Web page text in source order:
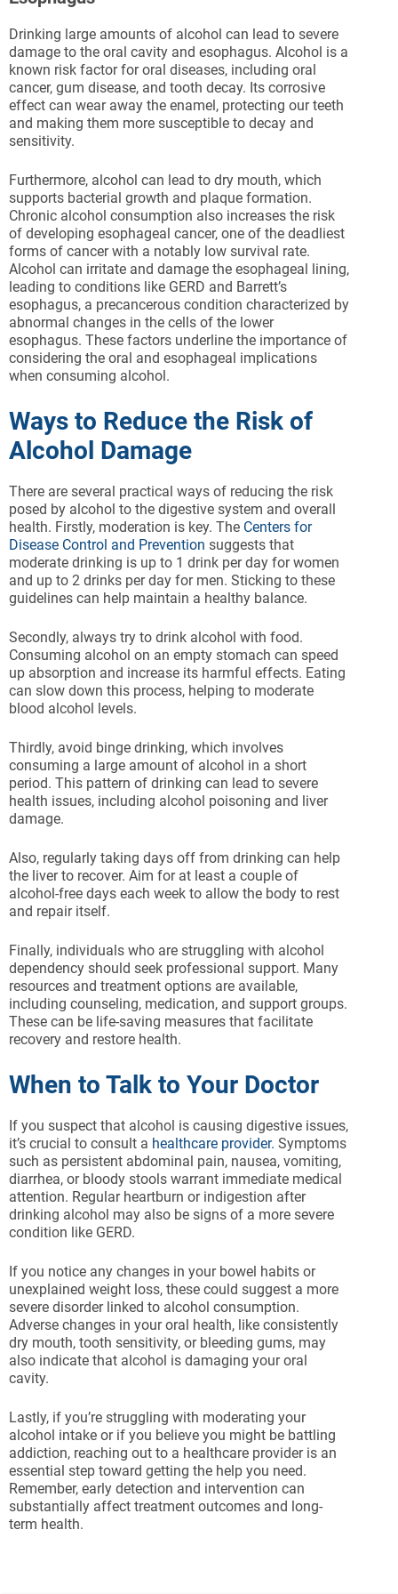
Drinking large amounts of alcohol can lead to severe
damage to the oral cavity and esophagus. Alcohol is a
known risk factor for oral diseases, including oral
cancer, gum disease, and tooth decay. Its corrosive
effect can wear away the enamel, protecting our teeth
and making them more susceptible to decay and
sensitivity.
Furthermore, alcohol can lead to dry mouth, which
supports bacterial growth and plaque formation.
Chronic alcohol consumption also increases the risk
of developing esophageal cancer, one of the deadliest
forms of cancer with a notably low survival rate.
Alcohol can irritate and damage the esophageal lining,
leading to conditions like GERD and Barrett’s
esophagus, a precancerous condition characterized by
abnormal changes in the cells of the lower
esophagus. These factors underline the importance of
considering the oral and esophageal implications
when consuming alcohol.
Ways to Reduce the Risk of
Alcohol Damage
There are several practical ways of reducing the risk
posed by alcohol to the digestive system and overall
health. Firstly, moderation is key. The Centers for
Disease Control and Prevention suggests that
moderate drinking is up to 1 drink per day for women
and up to 2 drinks per day for men. Sticking to these
guidelines can help maintain a healthy balance.
Secondly, always try to drink alcohol with food.
Consuming alcohol on an empty stomach can speed
up absorption and increase its harmful effects. Eating
can slow down this process, helping to moderate
blood alcohol levels.
Thirdly, avoid binge drinking, which involves
consuming a large amount of alcohol in a short
period. This pattern of drinking can lead to severe
health issues, including alcohol poisoning and liver
damage.
Also, regularly taking days off from drinking can help
the liver to recover. Aim for at least a couple of
alcohol-free days each week to allow the body to rest
and repair itself.
Finally, individuals who are struggling with alcohol
dependency should seek professional support. Many
resources and treatment options are available,
including counseling, medication, and support groups.
These can be life-saving measures that facilitate
recovery and restore health.
When to Talk to Your Doctor
If you suspect that alcohol is causing digestive issues,
it’s crucial to consult a healthcare provider. Symptoms
such as persistent abdominal pain, nausea, vomiting,
diarrhea, or bloody stools warrant immediate medical
attention. Regular heartburn or indigestion after
drinking alcohol may also be signs of a more severe
condition like GERD.
If you notice any changes in your bowel habits or
unexplained weight loss, these could suggest a more
severe disorder linked to alcohol consumption.
Adverse changes in your oral health, like consistently
dry mouth, tooth sensitivity, or bleeding gums, may
also indicate that alcohol is damaging your oral
cavity.
Lastly, if you’re struggling with moderating your
alcohol intake or if you believe you might be battling
addiction, reaching out to a healthcare provider is an
essential step toward getting the help you need.
Remember, early detection and intervention can
substantially affect treatment outcomes and long-
term health.